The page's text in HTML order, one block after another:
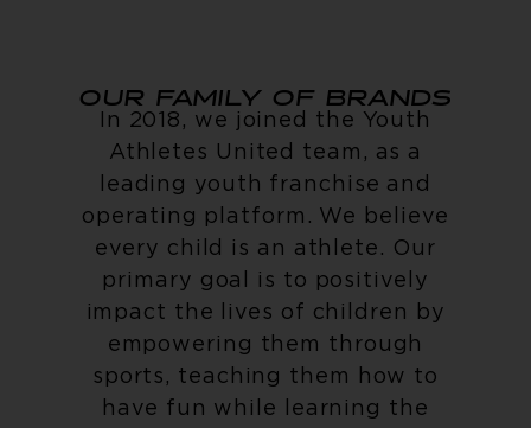
OUR FAMILY OF BRANDS
In 2018, we joined the Youth
Athletes United team, as a
leading youth franchise and
operating platform. We believe
every child is an athlete. Our
primary goal is to positively
impact the lives of children by
empowering them through
sports, teaching them how to
have fun while learning the